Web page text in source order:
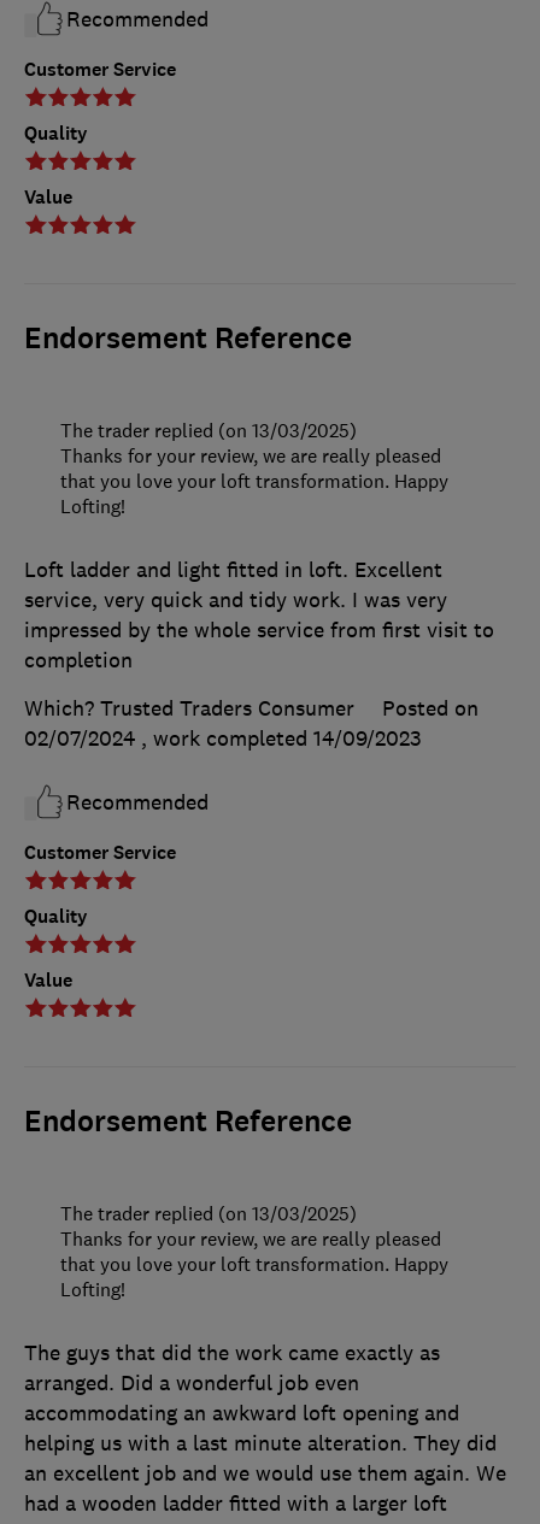
Customer Service
Quality
Value
Recommended
Endorsement Reference
Customer Service
Quality
Value
Loft ladder and light fitted in loft. Excellent
service, very quick and tidy work. I was very
impressed by the whole service from first visit to
completion
Which? Trusted Traders Consumer
Posted on
02/07/2024 , work completed 14/09/2023
Recommended
The trader replied (on 13/03/2025)
Thanks for your review, we are really pleased
that you love your loft transformation. Happy
Lofting!
Endorsement Reference
The guys that did the work came exactly as
arranged. Did a wonderful job even
accommodating an awkward loft opening and
helping us with a last minute alteration. They did
an excellent job and we would use them again. We
had a wooden ladder fitted with a larger loft
The trader replied (on 13/03/2025)
Thanks for your review, we are really pleased
that you love your loft transformation. Happy
Lofting!